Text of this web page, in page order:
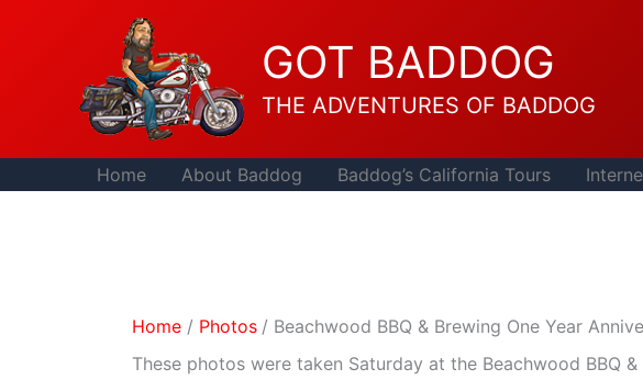
GOT BADDOG
THE ADVENTURES OF BADDOG
Home About Baddog Baddog’s California Tours
Home Photos
Beachwood BBQ & Brewing One Year
These photos were taken Saturday at the Beachwood BBQ